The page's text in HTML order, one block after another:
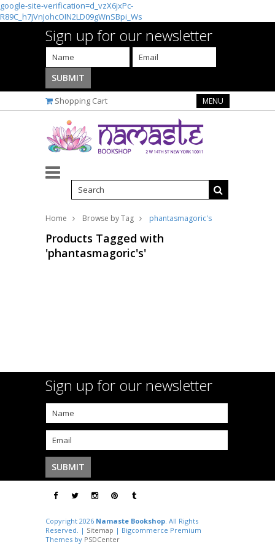
google-site-verification=d_vzX6jxPc-
R89C_h7jVnJohcOIN2LD09gWnSBpi_Ws
Sign up for our newsletter
Shopping Cart MENU
Home Browse by Tag phantasmagoric's
Products Tagged with
'phantasmagoric's'
Sign up for our newsletter
Copyright 2026 Namaste Bookshop. All Rights
Reserved. | Sitemap | Bigcommerce Premium
Themes by PSDCenter